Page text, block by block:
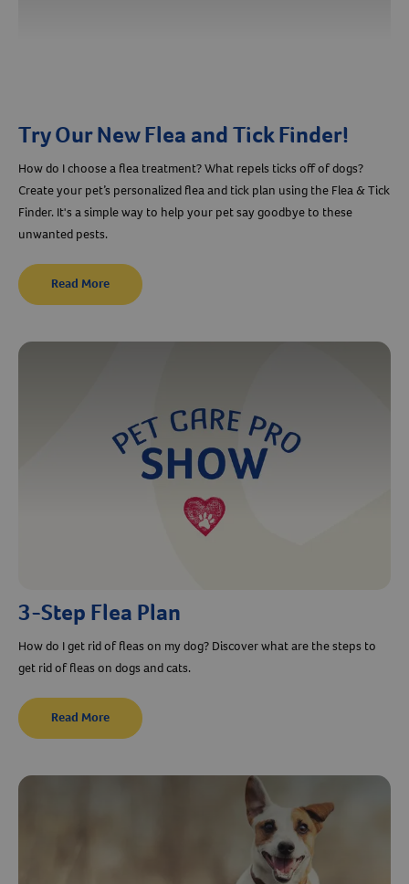
Try Our New Flea and Tick Finder!
How do I choose a flea treatment? What repels ticks off of dogs?
Create your pet’s personalized flea and tick plan using the Flea & Tick
Finder. It's a simple way to help your pet say goodbye to these
unwanted pests.
Read More
3-Step Flea Plan
How do I get rid of fleas on my dog? Discover what are the steps to
get rid of fleas on dogs and cats.
Read More